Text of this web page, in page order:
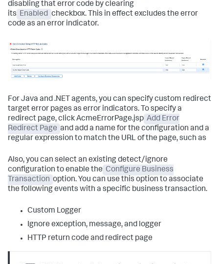
disabling that error code by clearing
its Enabled checkbox. This in effect excludes the error
code as an error indicator.
For Java and .NET agents, you can specify custom redirect
target error pages as error indicators. To specify a
redirect page, click AcmeErrorPage.jsp Add Error
Redirect Page and add a name for the configuration and a
regular expression to match the URL of the page, such as
Also, you can select an existing detect/ignore
configuration to enable the Configure Business
Transaction option. You can use this option to associate
the following events with a specific business transaction.
Custom Logger
Ignore exception, message, and logger
HTTP return code and redirect page